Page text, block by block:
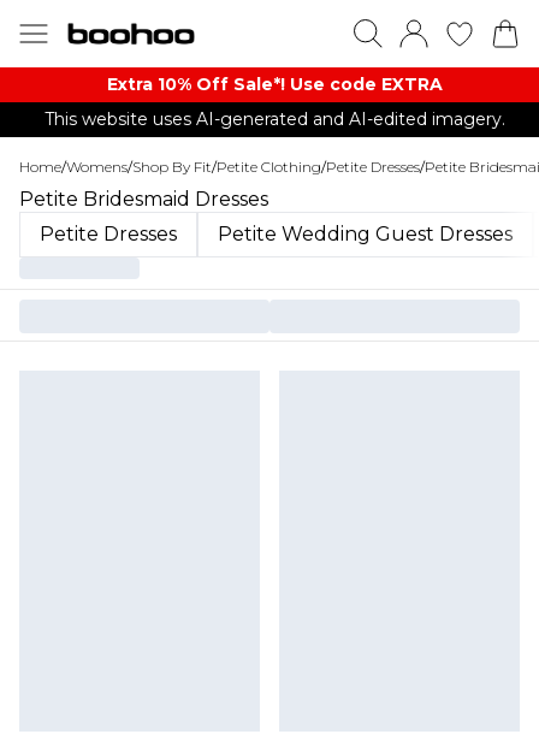
Extra 10% Off Sale*! Use code EXTRA
This website uses AI-generated and AI-edited imagery.
Home/Womens/Shop By Fit/Petite Clothing/Petite Dresses/Petite
Petite Bridesmaid Dresses
Petite Dresses
Petite Wedding Guest Dresses